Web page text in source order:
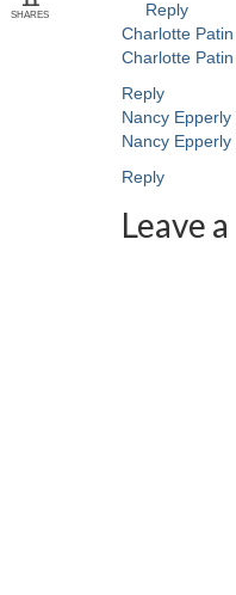
Reply
Charlotte Patin
Charlotte Patin
Reply
Nancy
Nancy
Reply
Leave
SHARES